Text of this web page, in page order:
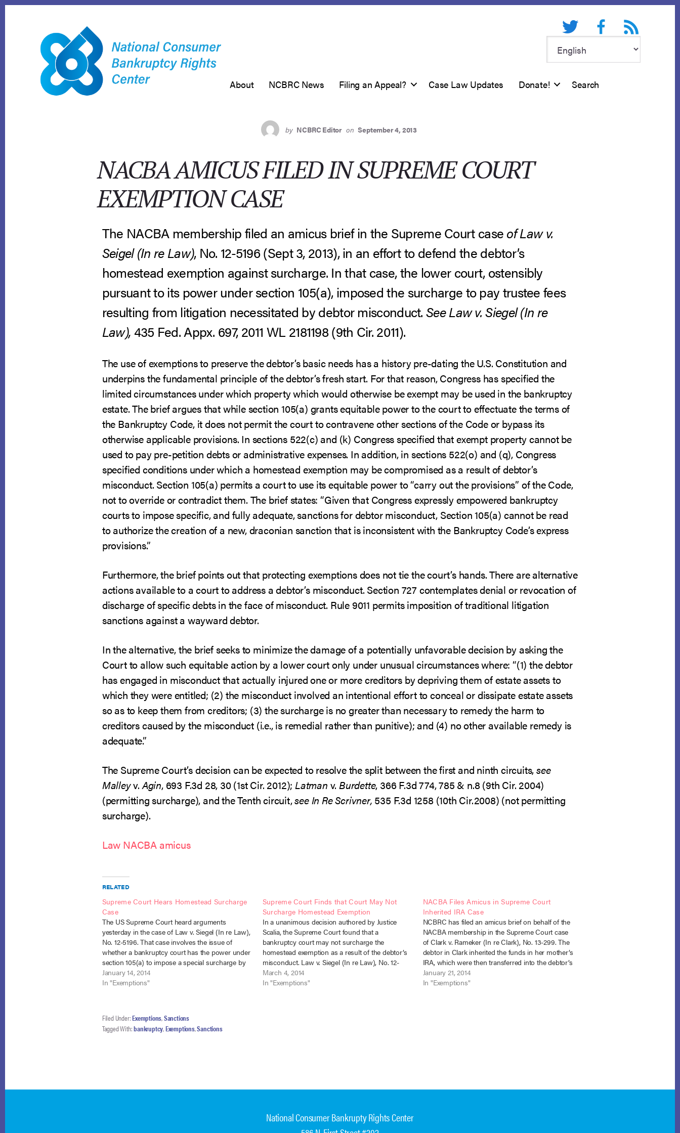
Twitter FacebookRSS feed
About NCBRC News Filing an Appeal? Case Law Updates Donate! Search
by NCBRC Editor on September 4, 2013
NACBA AMICUS FILED IN SUPREME COURT
EXEMPTION CASE
The NACBA membership filed an amicus brief in the Supreme Court caseof Law v.
Seigel (In re Law), No. 12-5196 (Sept 3, 2013), in an effort to defend the debtor’s
homestead exemption against surcharge. In that case, the lower court, ostensibly
pursuant to its power under section 105(a), imposed the surcharge to pay trustee fees
resulting from litigation necessitated by debtor misconduct.SeeLaw v. Siegel (In re
Law), 435 Fed. Appx. 697, 2011 WL 2181198 (9th Cir. 2011).
The use of exemptions to preserve the debtor’s basic needs has a history pre-dating the U.S. Constitution and
underpins the fundamental principle of the debtor’s fresh start. For that reason, Congress has specified the
limited circumstances under which property which would otherwise be exempt may be used in the bankruptcy
estate. The brief argues that while section 105(a) grants equitable power to the court to effectuate the terms of
the Bankruptcy Code, it does not permit the court to contravene other sections of the Code or bypass its
otherwise applicable provisions. In sections 522(c) and (k) Congress specified that exempt property cannot be
used to pay pre-petition debts or administrative expenses. In addition, in sections 522(o) and (q), Congress
specified conditions under which a homestead exemption may be compromised as a result of debtor’s
misconduct. Section 105(a) permits a court to use its equitable power to “carry out the provisions” of the Code,
not to override or contradict them. The brief states: “Given that Congress expressly empowered bankruptcy
courts to impose specific, and fully adequate, sanctions for debtor misconduct, Section 105(a) cannot be read
to authorize the creation of a new, draconian sanction that is inconsistent with the Bankruptcy Code’s express
provisions.”
Furthermore, the brief points out that protecting exemptions does not tie the court’s hands. There are alternative
actions available to a court to address a debtor’s misconduct. Section 727 contemplates denial or revocation of
discharge of specific debts in the face of misconduct. Rule 9011 permits imposition of traditional litigation
sanctions against a wayward debtor.
In the alternative, the brief seeks to minimize the damage of a potentially unfavorable decision by asking the
Court to allow such equitable action by a lower court only under unusual circumstances where: “(1) the debtor
has engaged in misconduct that actually injured one or more creditors by depriving them of estate assets to
which they were entitled; (2) the misconduct involved an intentional effort to conceal or dissipate estate assets
so as to keep them from creditors; (3) the surcharge is no greater than necessary to remedy the harm to
creditors caused by the misconduct (i.e., is remedial rather than punitive); and (4) no other available remedy is
adequate.”
The Supreme Court’s decision can be expected to resolve the split between the first and ninth circuits,see
Malleyv.Agin, 693 F.3d 28, 30 (1st Cir. 2012); Latman v. Burdette, 366 F.3d 774, 785 & n.8 (9th Cir. 2004)
(permitting surcharge), and the Tenth circuit,seeIn Re Scrivner, 535 F.3d 1258 (10th Cir.2008) (not permitting
surcharge).
Law NACBA amicus
RELATED
Supreme Court Hears Homestead Surcharge
Case
The US Supreme Court heard arguments
yesterday in the case of Law v. Siegel (In re Law),
No. 12-5196. That case involves the issue of
whether a bankruptcy court has the power under
section 105(a) to impose a special surcharge by
taking the debtor’s homestead exemption due to
debtor misconduct. NCBRC…
January 14, 2014
In "Exemptions"
Supreme Court Finds that Court May Not
Surcharge Homestead Exemption
In a unanimous decision authored by Justice
Scalia, the Supreme Court found that a
bankruptcy court may not surcharge the
homestead exemption as a result of the debtor’s
misconduct. Law v. Siegel (In re Law), No. 12-
5196, 571 U.S. ___ (March 4, 2014). The
bankruptcy court found that the debtor…
March 4, 2014
In "Exemptions"
NACBA Files Amicus in Supreme Court
Inherited IRA Case
NCBRC has filed an amicus brief on behalf of the
NACBA membership in the Supreme Court case
of Clark v. Rameker (In re Clark), No. 13-299. The
debtor in Clark inherited the funds in her mother’s
IRA, which were then transferred into the debtor’s
tax-exempt account via a trustee-to-trustee
transfer.…
January 21, 2014
In "Exemptions"
Filed Under:Exemptions,Sanctions
Tagged With:bankruptcy,Exemptions,Sanctions
National Consumer Bankrupty Rights Center